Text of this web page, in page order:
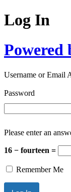
Log In
Powered
Username or Email
Password
Please enter an
16 − fourteen =
Remember Me